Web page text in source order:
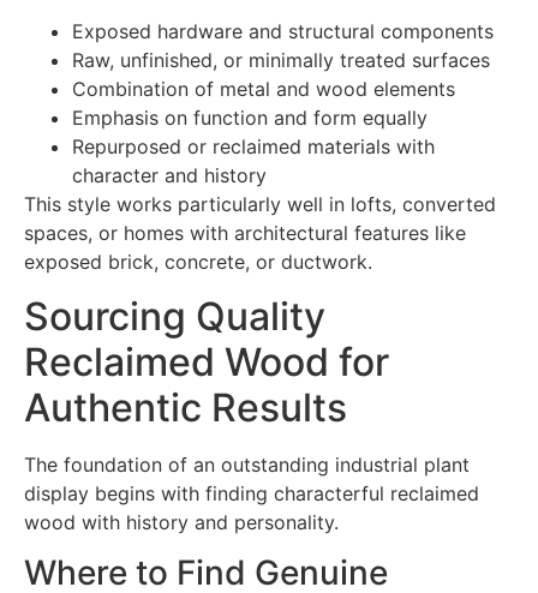
Exposed hardware and structural components
Raw, unfinished, or minimally treated surfaces
Combination of metal and wood elements
Emphasis on function and form equally
Repurposed or reclaimed materials with
character and history
This style works particularly well in lofts, converted
spaces, or homes with architectural features like
exposed brick, concrete, or ductwork.
Sourcing Quality
Reclaimed Wood for
Authentic Results
The foundation of an outstanding industrial plant
display begins with finding characterful reclaimed
wood with history and personality.
Where to Find Genuine